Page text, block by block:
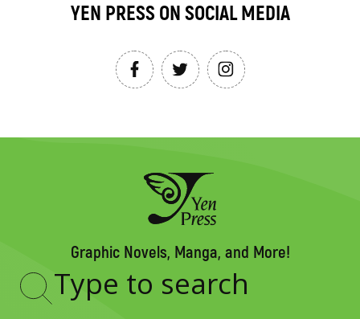
YEN PRESS ON SOCIAL MEDIA
Graphic Novels, Manga, and More!
Type